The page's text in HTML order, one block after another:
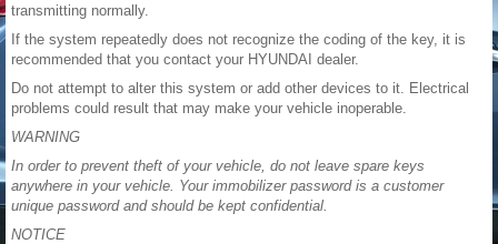
transmitting normally.
If the system repeatedly does not recognize the coding of the key, it is
recommended that you contact your HYUNDAI dealer.
Do not attempt to alter this system or add other devices to it. Electrical
problems could result that may make your vehicle inoperable.
WARNING
In order to prevent theft of your vehicle, do not leave spare keys
anywhere in your vehicle. Your immobilizer password is a customer
unique password and should be kept confidential.
NOTICE